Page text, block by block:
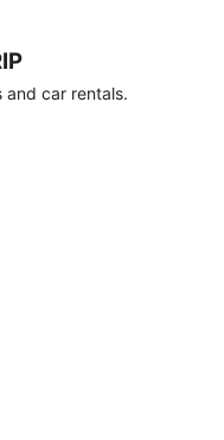
and car rentals.